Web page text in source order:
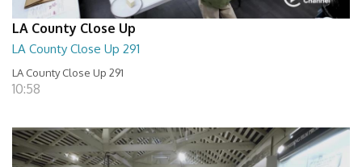
LA County Close Up
LA County Close Up 291
LA County Close Up 291
10:58